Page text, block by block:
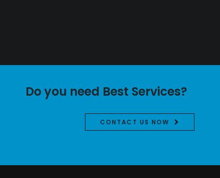
Do you need Best Services?
CONTACT US NOW